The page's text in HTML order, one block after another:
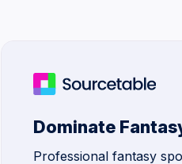
Dominate
Professional fantasy